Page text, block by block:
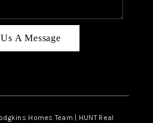
A Message
Homes Team | HUNT Real